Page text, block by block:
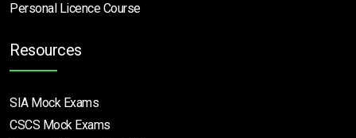
Personal Licence Course
Resources
SIA Mock Exams
CSCS Mock Exams